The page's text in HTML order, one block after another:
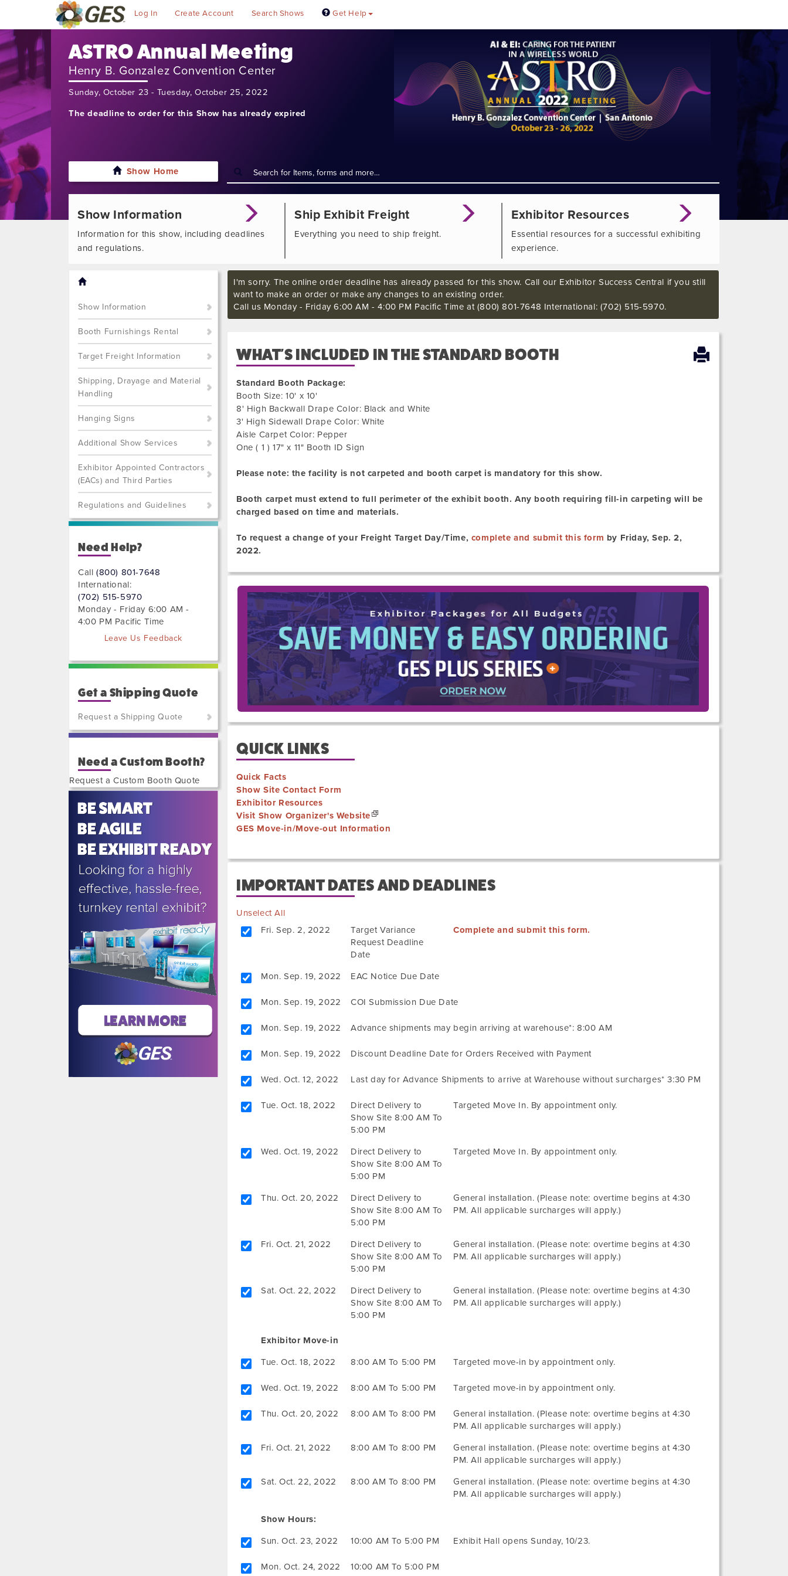
Log In Create Account Search Shows Get Help
ASTRO Annual Meeting
Henry B. Gonzalez Convention Center
Sunday, October 23 - Tuesday, October 25, 2022
The deadline to order for this Show has already expired
Show Home
Show Information
Information for this show, including deadlines
and regulations.
Ship Exhibit Freight
Everything you need to ship freight.
Exhibitor Resources
Essential resources for a successful exhibiting
experience.
Show Information
Booth Furnishings Rental
Target Freight Information
Shipping, Drayage and Material
Handling
Hanging Signs
Additional Show Services
Exhibitor Appointed Contractors
(EACs) and Third Parties
Regulations and Guidelines
Need Help?
Call(800) 801-7648
International:
(702) 515-5970
Monday - Friday 6:00 AM -
4:00 PM Pacific Time
Leave Us Feedback
Get a Shipping Quote
Request a Shipping Quote
(800)
7648
or
(702)
515-
5970
Need a Custom Booth?
Request a Custom Booth Quote
I'm sorry. The online order deadline has already passed for this show. Call our Exhibitor Success Central if you still
want to make an order or make any changes to an existing order.
Call us Monday - Friday 6:00 AM - 4:00 PM Pacific Time at (800) 801-7648 International: (702) 515-5970.
WHAT'S INCLUDED IN THE STANDARD BOOTH
Standard Booth Package:
Booth Size: 10' x 10'
8' High Backwall Drape Color: Black and White
3' High Sidewall Drape Color: White
Aisle Carpet Color: Pepper
One ( 1 ) 17" x 11" Booth ID Sign
Please note: the facility is not carpeted and booth carpet is mandatory for this show.
Booth carpet must extend to full perimeter of the exhibit booth. Any booth requiring fill-in carpeting will be
charged based on time and materials.
To request a change of your Freight Target Day/Time, complete and submit this form by Friday, Sep. 2,
2022.
QUICK LINKS
Quick Facts
Show Site Contact Form
Exhibitor Resources
Visit Show Organizer's Website
GES Move-in/Move-out Information
IMPORTANT DATES AND DEADLINES
Unselect All
Fri. Sep. 2, 2022
Target Variance
Request Deadline
Date
Complete and submit this form.
Mon. Sep. 19, 2022 EAC Notice Due Date
Mon. Sep. 19, 2022 COI Submission Due Date
Mon. Sep. 19, 2022 Advance shipments may begin arriving at warehouse*: 8:00 AM
Mon. Sep. 19, 2022 Discount Deadline Date for Orders Received with Payment
Wed. Oct. 12, 2022 Last day for Advance Shipments to arrive at Warehouse without surcharges* 3:30 PM
Tue. Oct. 18, 2022
Direct Delivery to
Show Site 8:00 AM To
5:00 PM
Targeted Move In. By appointment only.
Wed. Oct. 19, 2022
Direct Delivery to
Show Site 8:00 AM To
5:00 PM
Targeted Move In. By appointment only.
Thu. Oct. 20, 2022
Direct Delivery to
Show Site 8:00 AM To
5:00 PM
General installation. (Please note: overtime begins at 4:30
PM. All applicable surcharges will apply.)
Fri. Oct. 21, 2022
Direct Delivery to
Show Site 8:00 AM To
5:00 PM
General installation. (Please note: overtime begins at 4:30
PM. All applicable surcharges will apply.)
Sat. Oct. 22, 2022
Direct Delivery to
Show Site 8:00 AM To
5:00 PM
General installation. (Please note: overtime begins at 4:30
PM. All applicable surcharges will apply.)
Exhibitor Move-in
Tue. Oct. 18, 2022 8:00 AM To 5:00 PM Targeted move-in by appointment only.
Wed. Oct. 19, 2022 8:00 AM To 5:00 PM Targeted move-in by appointment only.
Thu. Oct. 20, 2022 8:00 AM To 8:00 PM
General installation. (Please note: overtime begins at 4:30
PM. All applicable surcharges will apply.)
Fri. Oct. 21, 2022 8:00 AM To 8:00 PM
General installation. (Please note: overtime begins at 4:30
PM. All applicable surcharges will apply.)
Sat. Oct. 22, 2022 8:00 AM To 8:00 PM
General installation. (Please note: overtime begins at 4:30
PM. All applicable surcharges will apply.)
Show Hours:
Sun. Oct. 23, 2022 10:00 AM To 5:00 PM Exhibit Hall opens Sunday, 10/23.
Mon. Oct. 24, 2022 10:00 AM To 5:00 PM